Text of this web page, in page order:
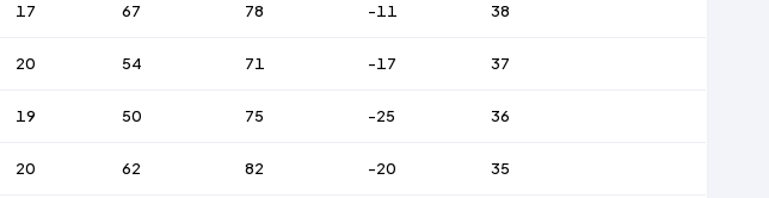
17 67 78 -11 38
20 54 71 -17 37
19 50 75 -25 36
20 62 82 -20 35